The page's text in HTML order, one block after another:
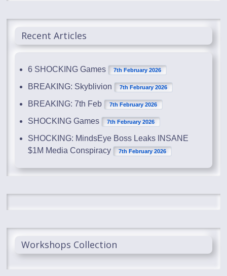
Recent Articles
6 SHOCKING Games 7th February 2026
BREAKING: Skyblivion 7th February 2026
BREAKING: 7th Feb 7th February 2026
SHOCKING Games 7th February 2026
SHOCKING: MindsEye Boss Leaks INSANE
$1M Media Conspiracy
7th February 2026
Workshops Collection